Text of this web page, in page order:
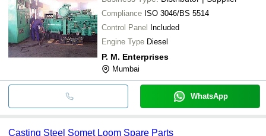
Compliance ISO 3046/BS 5514
Control Panel Included
Engine Type Diesel
P. M. Enterprises
Mumbai
WhatsApp
Casting Steel Somet Loom Spare Parts